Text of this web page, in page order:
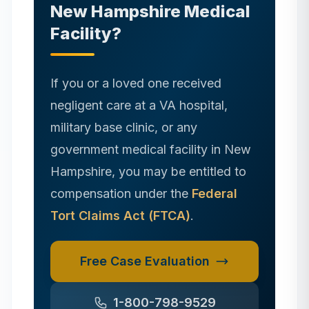
New Hampshire Medical
Facility?
If you or a loved one received
negligent care at a VA hospital,
military base clinic, or any
government medical facility in New
Hampshire, you may be entitled to
compensation under the Federal
Tort Claims Act (FTCA).
Free Case Evaluation
1-800-798-9529